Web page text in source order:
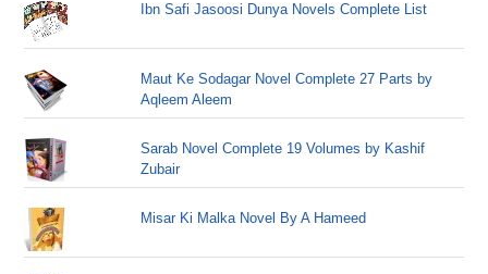
Ibn Safi Jasoosi Dunya Novels Complete List
Maut Ke Sodagar Novel Complete 27 Parts by
Aqleem Aleem
Sarab Novel Complete 19 Volumes by Kashif
Zubair
Misar Ki Malka Novel By A Hameed